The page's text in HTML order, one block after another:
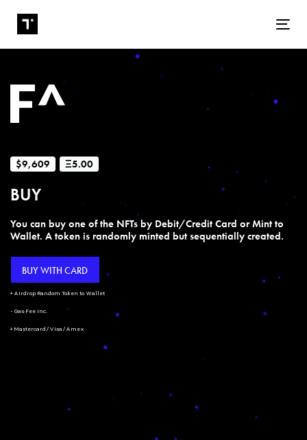
$9,609 Ξ5.00
BUY
You can buy one of the NFTs by Debit/Credit Card or Mint to
Wallet. A token is randomly minted but sequentially created.
BUY WITH CARD
+ Airdrop Random Token to Wallet
- Gas Fee Inc.
+ Mastercard/Visa/Amex